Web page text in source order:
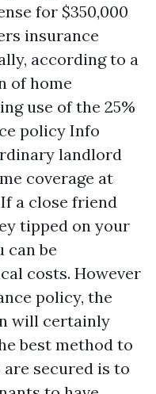
for $350,000
insurance
according to a
of home
use of the 25%
policy Info
landlord
coverage at
a close friend
tipped on your
can be
costs. However
policy, the
will certainly
best method to
secured is to